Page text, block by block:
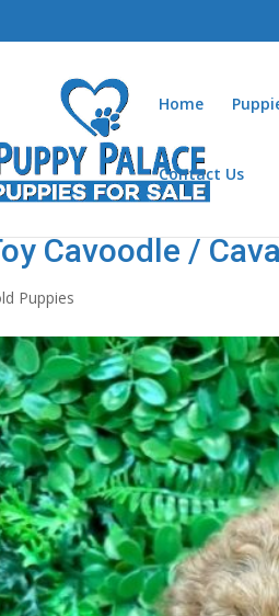
Home
Contact Us
Cavoodle /
Puppies